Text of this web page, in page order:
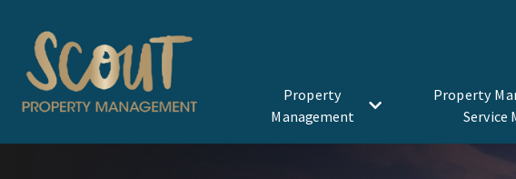
Property
Management
Property
Service